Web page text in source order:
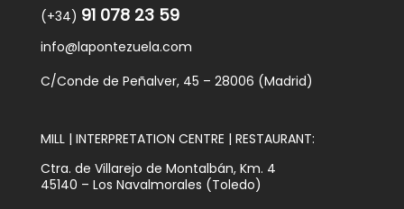
(+34) 91 078 23 59
info@lapontezuela.com
C/Conde de Peñalver, 45 – 28006 (Madrid)
MILL | INTERPRETATION CENTRE | RESTAURANT:
Ctra. de Villarejo de Montalbán, Km. 4
45140 – Los Navalmorales (Toledo)